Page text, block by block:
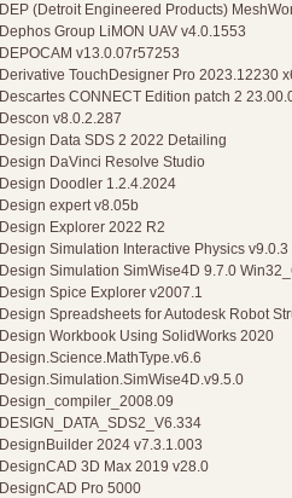
DEP (Detroit Engineered Products)
Dephos Group LiMON UAV v4.0.1553
DEPOCAM v13.0.07r57253
Derivative TouchDesigner Pro 2023.12230
Descartes CONNECT Edition patch 2
Descon v8.0.2.287
Design Data SDS 2 2022 Detailing
Design DaVinci Resolve Studio
Design Doodler 1.2.4.2024
Design expert v8.05b
Design Explorer 2022 R2
Design Simulation Interactive Physics v9.0.3
Design Simulation SimWise4D 9.7.0
Design Spice Explorer v2007.1
Design Spreadsheets for Autodesk Robot
Design Workbook Using SolidWorks 2020
Design.Science.MathType.v6.6
Design.Simulation.SimWise4D.v9.5.0
Design_compiler_2008.09
DESIGN_DATA_SDS2_V6.334
DesignBuilder 2024 v7.3.1.003
DesignCAD 3D Max 2019 v28.0
DesignCAD Pro 5000